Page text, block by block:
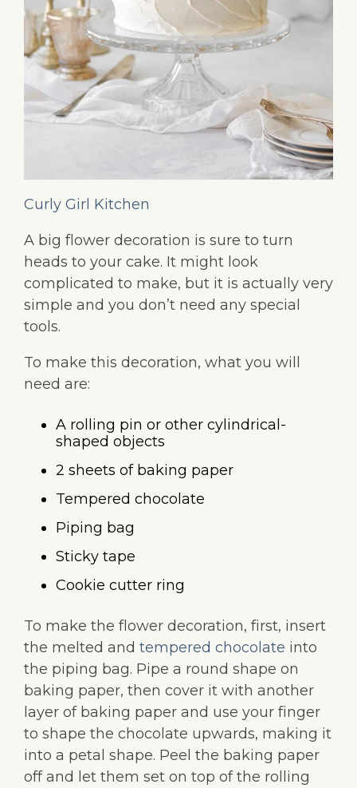
Curly Girl Kitchen
A big flower decoration is sure to turn
heads to your cake. It might look
complicated to make, but it is actually very
simple and you don’t need any special
tools.
To make this decoration, what you will
need are:
A rolling pin or other cylindrical-
shaped objects
2 sheets of baking paper
Tempered chocolate
Piping bag
Sticky tape
Cookie cutter ring
To make the flower decoration, first, insert
the melted and tempered chocolate into
the piping bag. Pipe a round shape on
baking paper, then cover it with another
layer of baking paper and use your finger
to shape the chocolate upwards, making it
into a petal shape. Peel the baking paper
off and let them set on top of the rolling